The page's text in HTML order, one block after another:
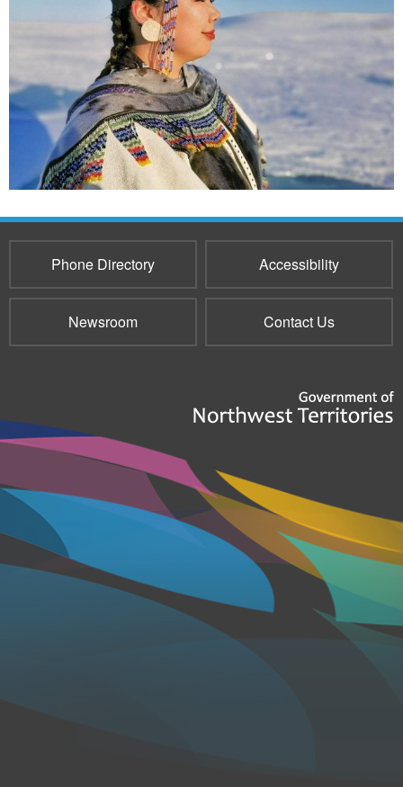
Phone Directory Accessibility
Newsroom Contact Us